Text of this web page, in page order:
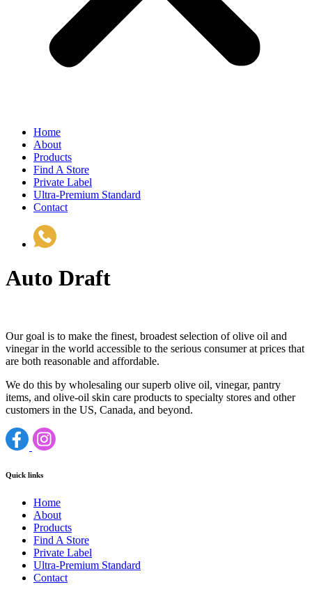
Home
About
Products
Find A Store
Private Label
Ultra-Premium Standard
Contact
Auto Draft
Our goal is to make the finest, broadest selection of olive oil and
vinegar in the world accessible to the serious consumer at prices that
are both reasonable and affordable.
We do this by wholesaling our superb olive oil, vinegar, pantry
items, and olive-oil skin care products to specialty stores and other
customers in the US, Canada, and beyond.
Quick links
Home
About
Products
Find A Store
Private Label
Ultra-Premium Standard
Contact